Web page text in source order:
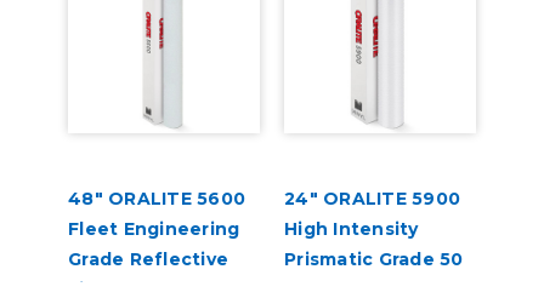
48" ORALITE 5600
Fleet Engineering
Grade Reflective
Film
24" ORALITE 5900
High Intensity
Prismatic Grade 50